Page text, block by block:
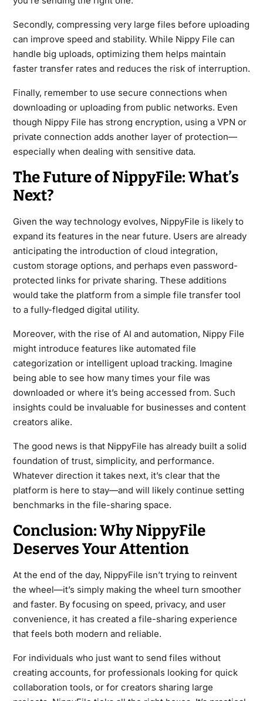
Secondly, compressing very large files before uploading
can improve speed and stability. While Nippy File can
handle big uploads, optimizing them helps maintain
faster transfer rates and reduces the risk of interruption.
Finally, remember to use secure connections when
downloading or uploading from public networks. Even
though Nippy File has strong encryption, using a VPN or
private connection adds another layer of protection—
especially when dealing with sensitive data.
The Future of NippyFile: What’s
Next?
Given the way technology evolves, NippyFile is likely to
expand its features in the near future. Users are already
anticipating the introduction of cloud integration,
custom storage options, and perhaps even password-
protected links for private sharing. These additions
would take the platform from a simple file transfer tool
to a fully-fledged digital utility.
Moreover, with the rise of AI and automation, Nippy File
might introduce features like automated file
categorization or intelligent upload tracking. Imagine
being able to see how many times your file was
downloaded or where it’s being accessed from. Such
insights could be invaluable for businesses and content
creators alike.
The good news is that NippyFile has already built a solid
foundation of trust, simplicity, and performance.
Whatever direction it takes next, it’s clear that the
platform is here to stay—and will likely continue setting
benchmarks in the file-sharing space.
Conclusion: Why NippyFile
Deserves Your Attention
At the end of the day, NippyFile isn’t trying to reinvent
the wheel—it’s simply making the wheel turn smoother
and faster. By focusing on speed, privacy, and user
convenience, it has created a file-sharing experience
that feels both modern and reliable.
For individuals who just want to send files without
creating accounts, for professionals looking for quick
collaboration tools, or for creators sharing large